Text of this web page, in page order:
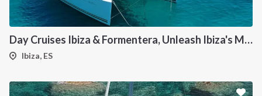
Day Cruises Ibiza & Formentera, Unleash Ibiza's Magic: Your Private Catamaran Awaits
Ibiza, ES